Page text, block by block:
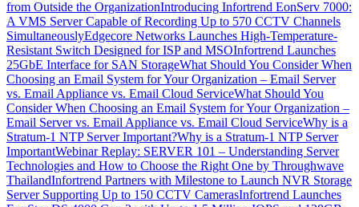
from Outside the OrganizationIntroducing Infortrend EonServ 7000:
A VMS Server Capable of Recording Up to 570 CCTV Channels
SimultaneouslyEdgecore Networks Launches High-Temperature-
Resistant Switch Designed for ISP and MSOInfortrend Launches
25GbE Interface for SAN StorageWhat Should You Consider When
Choosing an Email System for Your Organization – Email Server
vs. Email Appliance vs. Email Cloud ServiceWhat Should You
Consider When Choosing an Email System for Your Organization –
Email Server vs. Email Appliance vs. Email Cloud ServiceWhy is a
Stratum-1 NTP Server Important?Why is a Stratum-1 NTP Server
ImportantWebinar Replay: SERVER 101 – Understanding Server
Technologies and How to Choose the Right One by Throughwave
ThailandInfortrend Partners with Milestone to Launch NVR Storage
Server Supporting Up to 150 CCTV CamerasInfortrend Launches